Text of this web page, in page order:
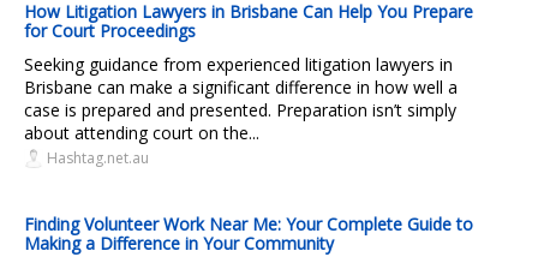
How Litigation Lawyers in Brisbane Can Help You Prepare
for Court Proceedings
Seeking guidance from experienced litigation lawyers in
Brisbane can make a significant difference in how well a
case is prepared and presented. Preparation isn’t simply
about attending court on the...
Hashtag.net.au
Finding Volunteer Work Near Me: Your Complete Guide to
Making a Difference in Your Community